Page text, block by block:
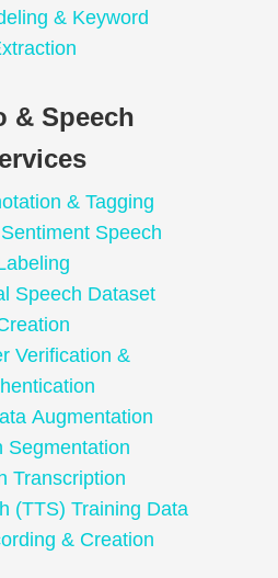
& Keyword
& Speech
& Tagging
Speech
Speech Dataset
Verification &
Augmentation
Segmentation
Transcription
(TTS) Training Data
& Creation